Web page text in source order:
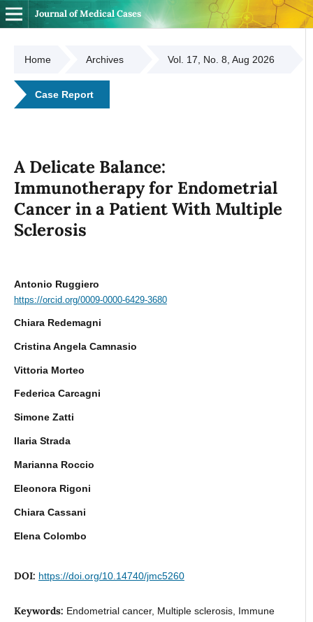
Journal of Medical Cases
Home Archives Vol. 17, No. 8, Aug 2026
Case Report
A Delicate Balance:
Immunotherapy for Endometrial
Cancer in a Patient With Multiple
Sclerosis
Antonio Ruggiero
https://orcid.org/0009-0000-6429-3680
Chiara Redemagni
Cristina Angela Camnasio
Vittoria Morteo
Federica Carcagni
Simone Zatti
Ilaria Strada
Marianna Roccio
Eleonora Rigoni
Chiara Cassani
Elena Colombo
DOI: https://doi.org/10.14740/jmc5260
Keywords: Endometrial cancer, Multiple sclerosis, Immune